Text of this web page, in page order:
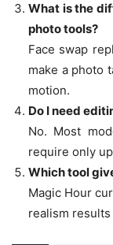
What is the
photo tools?
Face swap
make a photo
motion.
Do I need
No. Most
require only
Which tool
Magic Hour
realism